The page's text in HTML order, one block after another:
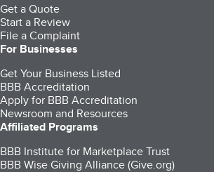
Get a Quote
Start a Review
File a Complaint
For Businesses
Get Your Business Listed
BBB Accreditation
Apply for BBB Accreditation
Newsroom and Resources
Affiliated Programs
BBB Institute for Marketplace Trust
BBB Wise Giving Alliance (Give.org)